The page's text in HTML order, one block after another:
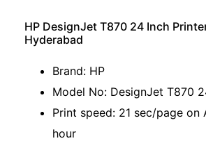
HP DesignJet T870 24 Inch
Hyderabad
Brand: HP
Model No: DesignJet T870
Print speed: 21 sec/page on
hour